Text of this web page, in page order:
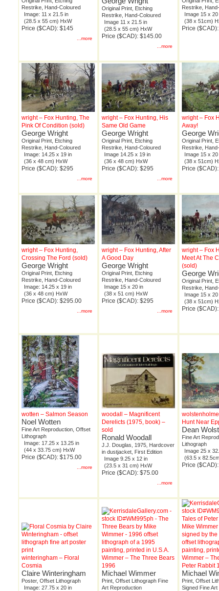
Restrike, Hand-Coloured
Image: 11 x 21.5 in
(28.5 x 55 cm) HxW
Price ($CAD): $145
...more
Original Print, Etching
Restrike, Hand-Coloured
Image 11 x 21.5 in
(28.5 x 55 cm) HxW
Price ($CAD): $145.00
...more
Restrike,
Image 15 x 20
(38 x 51cm)
Price
wright – Fox Hunting, The
Pink Of Condition (sold)
George Wright
Original Print, Etching
Restrike, Hand-Coloured
Image: 14.25 x 19 in
(36 x 48 cm) HxW
Price ($CAD): $295
...more
wright – Fox Hunting, His
Same Old Game
George Wright
Original Print, Etching
Restrike, Hand-Coloured
Image 14.25 x 19 in
(36 x 48 cm) HxW
Price ($CAD): $295
...more
wright – Fox
Away!
George
Original Print,
Restrike,
Image 15 x 20
(38 x 51cm)
Price
wright – Fox Hunting,
Crossing The Ford (sold)
George Wright
Original Print, Etching
Restrike, Hand-Coloured
Image: 14.25 x 19 in
(36 x 48 cm) HxW
Price ($CAD): $295.00
...more
wright – Fox Hunting, After
A Good Day
George Wright
Original Print, Etching
Restrike, Hand-Coloured
Image 15 x 20 in
(38 x 51 cm) HxW
Price ($CAD): $295
...more
wright – Fox
Meet At The
(sold)
George
Original Print,
Restrike,
Image 15 x 20
(38 x 51cm)
Price
wotten – Salmon Season
Noel Wotten
Fine Art Reproduction, Offset
Lithograph
Image: 17.25 x 13.25 in
(44 x 33.75 cm) HxW
Price ($CAD): $175.00
...more
woodall – Magnificent
Derelicts (1975, book) –
sold
Ronald Woodall
J.J. Douglas, 1975, Hardcover
in dustjacket, First Edition
Image 9.25 x 12 in
(23.5 x 31 cm) HxW
Price ($CAD): $75.00
...more
Hunt Near
Dean
Fine Art
Lithograph
Image 25 x
(63.5 x
Price
winteringham – Floral
Cosmia
Claire Winteringham
Poster, Offset Lithograph
Image: 27.75 x 20 in
Wimmer – The Three Bears
1996
Michael Wimmer
Print, Offset Lithograph Fine
Art Reproduction
Wimmer –
Peter Rabbit
Michael
Print, Offset
Signed Fine